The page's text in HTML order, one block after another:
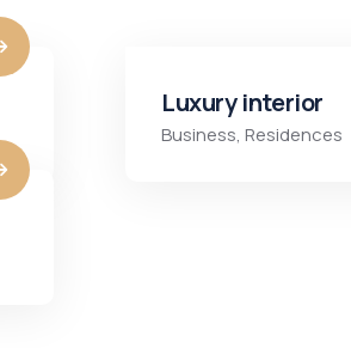
Luxury interior
Business, Residences